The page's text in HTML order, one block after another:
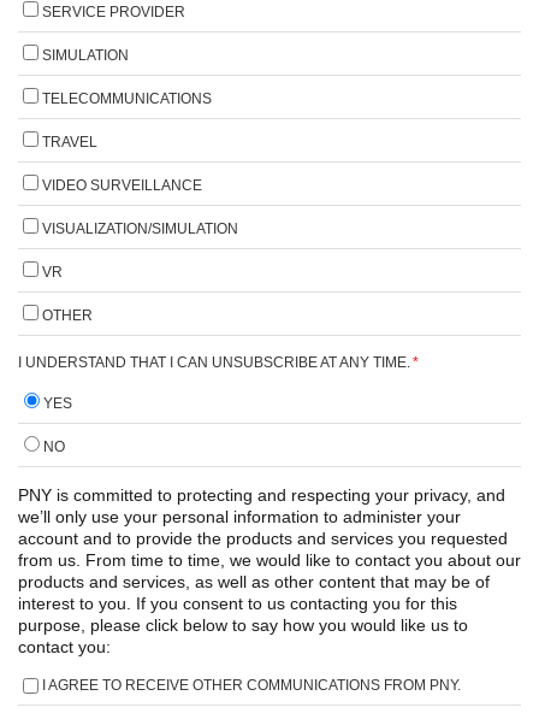
SERVICE PROVIDER
SIMULATION
TELECOMMUNICATIONS
TRAVEL
VIDEO SURVEILLANCE
VISUALIZATION/SIMULATION
VR
OTHER
I UNDERSTAND THAT I CAN UNSUBSCRIBE AT ANY TIME.*
YES
NO
PNY is committed to protecting and respecting your privacy, and
we’ll only use your personal information to administer your
account and to provide the products and services you requested
from us. From time to time, we would like to contact you about our
products and services, as well as other content that may be of
interest to you. If you consent to us contacting you for this
purpose, please click below to say how you would like us to
contact you:
I AGREE TO RECEIVE OTHER COMMUNICATIONS FROM PNY.